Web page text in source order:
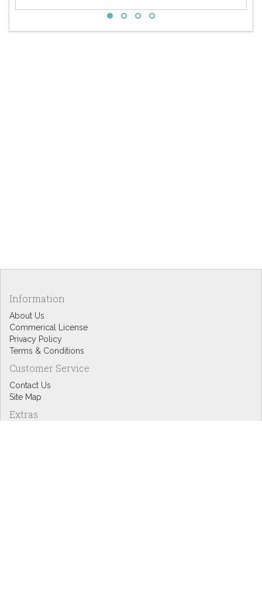
Information
About Us
Commerical License
Privacy Policy
Terms & Conditions
Customer Service
Contact Us
Site Map
Extras